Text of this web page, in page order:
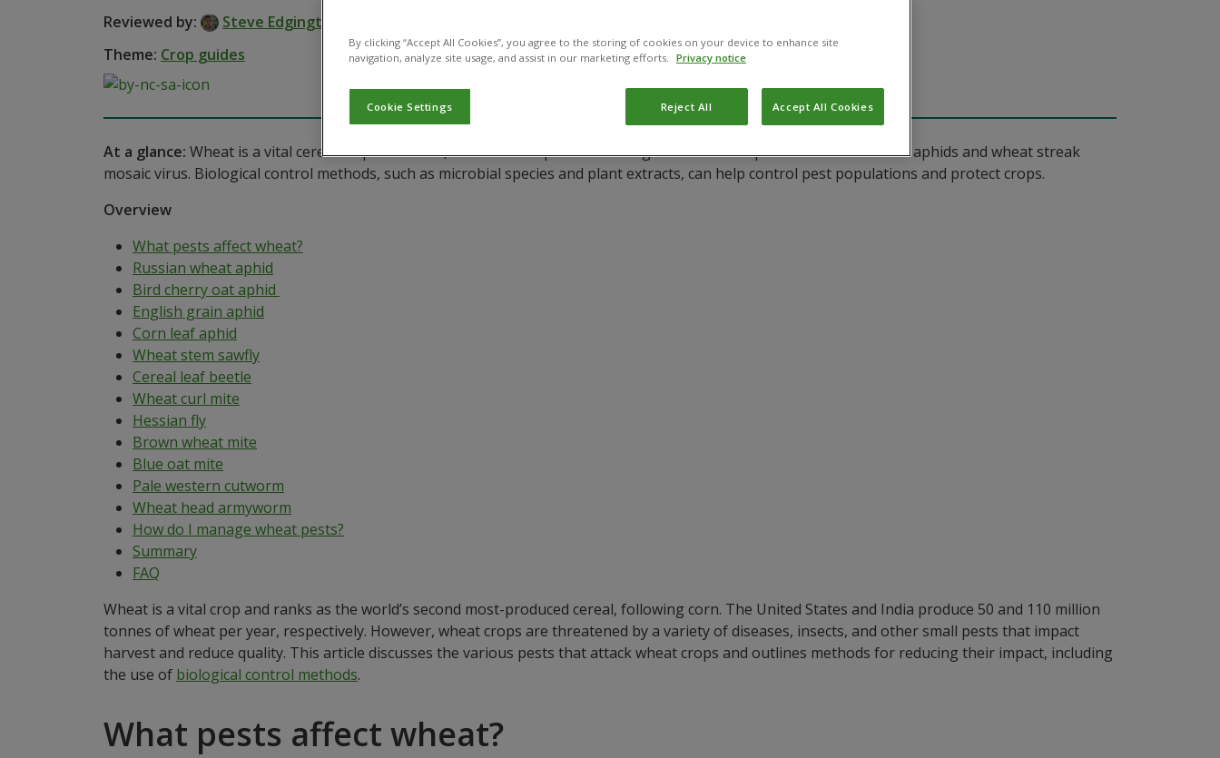
Reviewed by:
Steve Edgington
Theme: Crop guides
At a glance: Wheat is a vital cereal crop worldwide, but it is susceptible to damage from various pests and diseases like aphids and wheat streak
mosaic virus. Biological control methods, such as microbial species and plant extracts, can help control pest populations and protect crops.
Overview
What pests affect wheat?
Russian wheat aphid
Bird cherry oat aphid
English grain aphid
Corn leaf aphid
Wheat stem sawfly
Cereal leaf beetle
Wheat curl mite
Hessian fly
Brown wheat mite
Blue oat mite
Pale western cutworm
Wheat head armyworm
How do I manage wheat pests?
Summary
FAQ
Wheat is a vital crop and ranks as the world’s second most-produced cereal, following corn. The United States and India produce 50 and 110 million
tonnes of wheat per year, respectively. However, wheat crops are threatened by a variety of diseases, insects, and other small pests that impact
harvest and reduce quality. This article discusses the various pests that attack wheat crops and outlines methods for reducing their impact, including
the use of biological control methods.
What pests affect wheat?
By clicking “Accept All Cookies”, you agree to the storing of cookies on your device to enhance site
navigation, analyze site usage, and assist in our marketing efforts. Privacy notice
Cookie Settings Reject All Accept All Cookies